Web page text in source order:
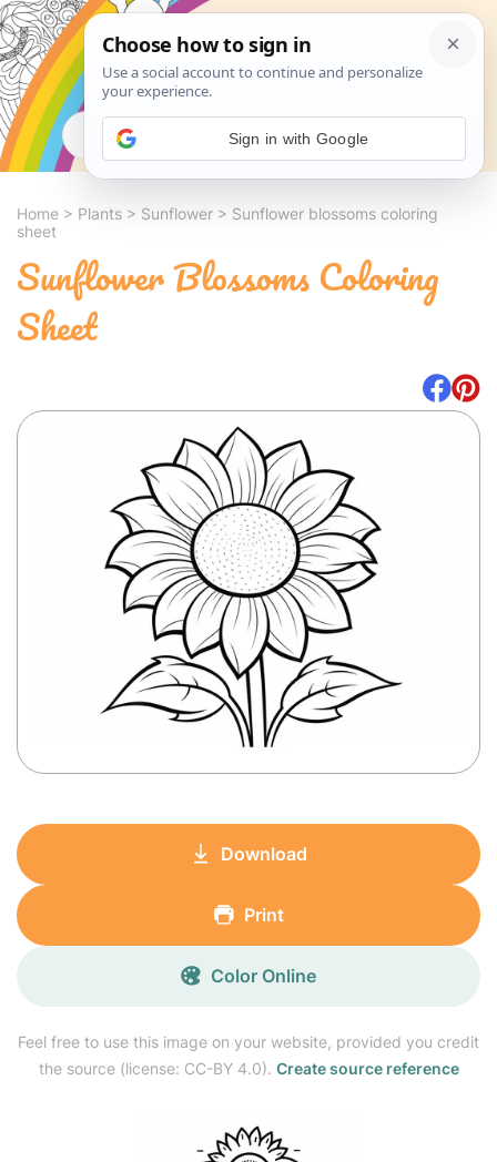
Search
Home > Plants > Sunflower > Sunflower blossoms coloring
sheet
Sunflower Blossoms Coloring
Sheet
Feel free to use this image on your website, provided you credit
the source (license: CC-BY 4.0). Create source reference
Download
Print
Color Online
Sign in with Google